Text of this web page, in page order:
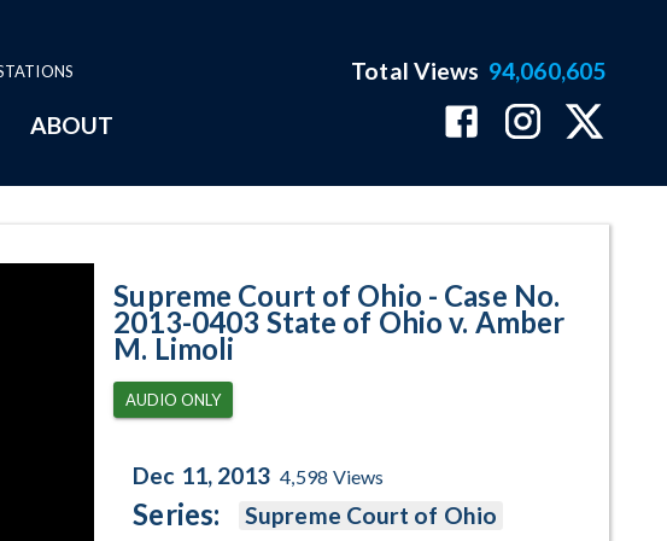
ABOUT
Total Views 94,060,605
Supreme Court of Ohio - Case No.
2013-0403 State of Ohio v. Amber
M. Limoli
AUDIO ONLY
Dec 11, 2013 4,598 Views
Series: Supreme Court of Ohio